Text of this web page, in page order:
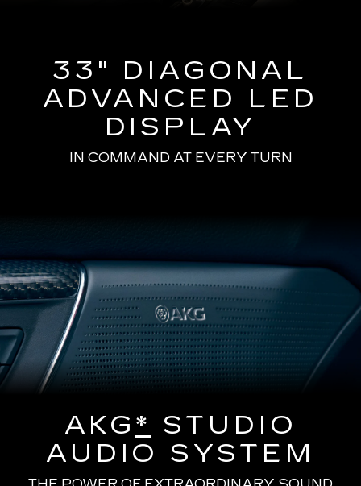
33" DIAGONAL
ADVANCED LED
DISPLAY
IN COMMAND AT EVERY TURN
AKG * STUDIO
AUDIO SYSTEM